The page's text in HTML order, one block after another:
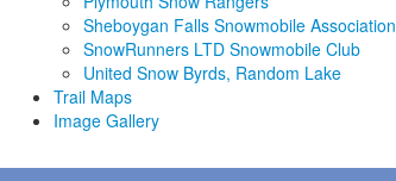
Sheboygan Falls Snowmobile Association
SnowRunners LTD Snowmobile Club
United Snow Byrds, Random Lake
Trail Maps
Image Gallery